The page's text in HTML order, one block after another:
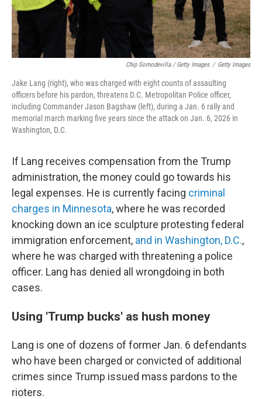
Chip Somodevilla / Getty Images / Getty Images
Jake Lang (right), who was charged with eight counts of assaulting
officers before his pardon, threatens D.C. Metropolitan Police officer,
including Commander Jason Bagshaw (left), during a Jan. 6 rally and
memorial march marking five years since the attack on Jan. 6, 2026 in
Washington, D.C.
If Lang receives compensation from the Trump
administration, the money could go towards his
legal expenses. He is currently facing criminal
charges in Minnesota, where he was recorded
knocking down an ice sculpture protesting federal
immigration enforcement, and in Washington, D.C.,
where he was charged with threatening a police
officer. Lang has denied all wrongdoing in both
cases.
Using 'Trump bucks' as hush money
Lang is one of dozens of former Jan. 6 defendants
who have been charged or convicted of additional
crimes since Trump issued mass pardons to the
rioters.